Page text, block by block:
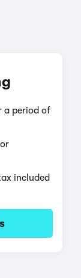
a period of
included